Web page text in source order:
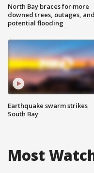
North Bay braces for more
downed trees, outages, and
potential flooding
Earthquake swarm strikes
South Bay
Most